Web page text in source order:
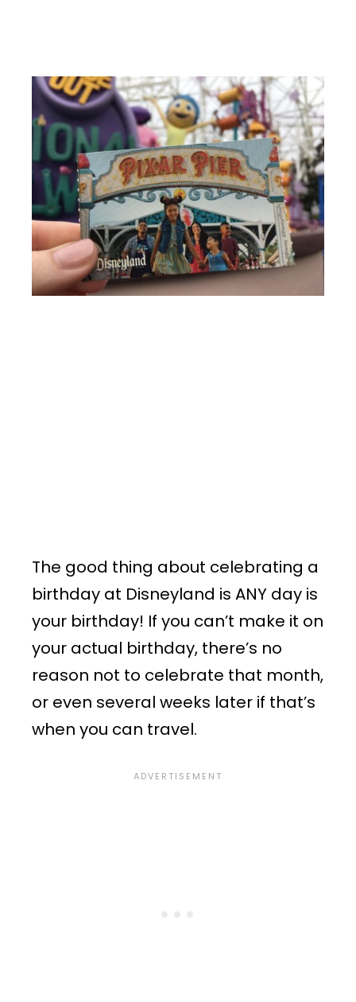
The good thing about celebrating a
birthday at Disneyland is ANY day is
your birthday! If you can’t make it on
your actual birthday, there’s no
reason not to celebrate that month,
or even several weeks later if that’s
when you can travel.